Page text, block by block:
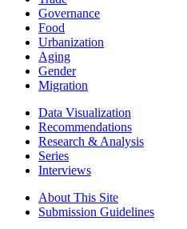
Governance
Food
Urbanization
Aging
Gender
Migration
Data Visualization
Recommendations
Research & Analysis
Series
Interviews
About This Site
Submission Guidelines